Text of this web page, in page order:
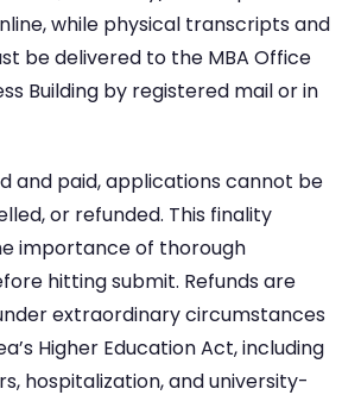
while physical transcripts and
be delivered to the MBA Office
Building by registered mail or in
and paid, applications cannot be
or refunded. This finality
importance of thorough
hitting submit. Refunds are
extraordinary circumstances
Higher Education Act, including
hospitalization, and university-